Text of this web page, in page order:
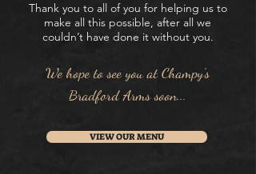
Thank you to all of you for helping us to
make all this possible, after all we
couldn’t have done it without you.
We hope to see you at Champy's
Bradford Arms soon...
VIEW OUR MENU